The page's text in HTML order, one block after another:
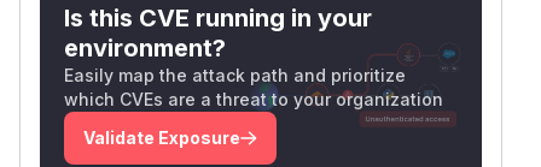
Is this CVE running in your
environment?
Easily map the attack path and prioritize
which CVEs are a threat to your organization
Validate Exposure